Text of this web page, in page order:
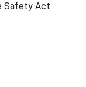
Safety Act